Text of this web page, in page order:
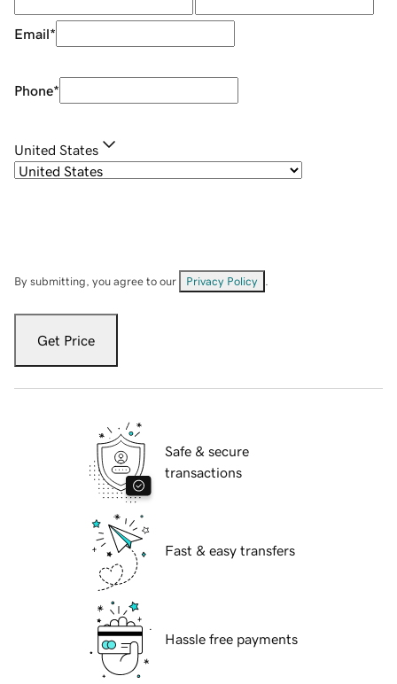
Email*
Phone*
United States
By submitting, you agree to our Privacy Policy
Get Price
Safe & secure
transactions
Fast & easy transfers
Hassle free payments